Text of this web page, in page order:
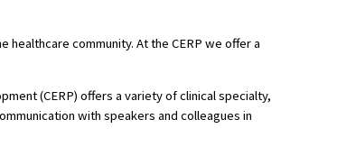
community. At the CERP we offer a
(CERP) offers a variety of clinical specialty,
with speakers and colleagues in